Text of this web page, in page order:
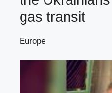
gas transit
Europe